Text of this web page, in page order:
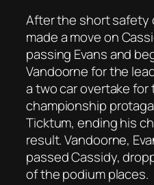
After the short safety
made a move on
passing Evans and
Vandoorne for the
a two car overtake
championship
Ticktum, ending his
result. Vandoorne,
passed Cassidy,
of the podium places.